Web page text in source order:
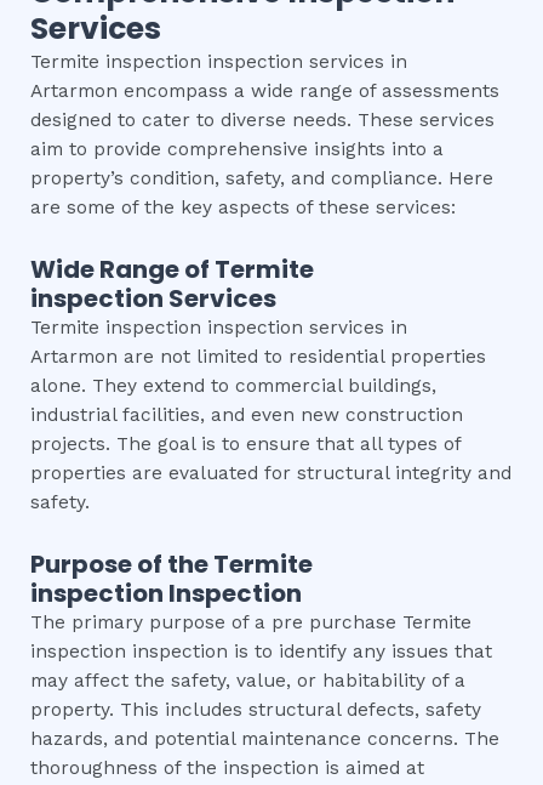
Services
Termite inspection inspection services in
Artarmon encompass a wide range of assessments
designed to cater to diverse needs. These services
aim to provide comprehensive insights into a
property’s condition, safety, and compliance. Here
are some of the key aspects of these services:
Wide Range of Termite
inspection Services
Termite inspection inspection services in
Artarmon are not limited to residential properties
alone. They extend to commercial buildings,
industrial facilities, and even new construction
projects. The goal is to ensure that all types of
properties are evaluated for structural integrity and
safety.
Purpose of theTermite
inspection Inspection
The primary purpose of a pre purchase Termite
inspection inspection is to identify any issues that
may affect the safety, value, or habitability of a
property. This includes structural defects, safety
hazards, and potential maintenance concerns. The
thoroughness of the inspection is aimed at